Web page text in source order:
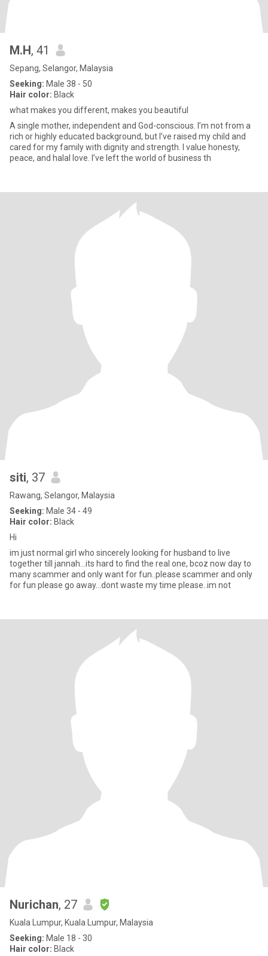
M.H, 41
Sepang, Selangor, Malaysia
Seeking: Male 38 - 50
Hair color: Black
what makes you different, makes you beautiful
A single mother, independent and God-conscious. I’m not from a
rich or highly educated background, but I’ve raised my child and
cared for my family with dignity and strength. I value honesty,
peace, and halal love. I’ve left the world of business th
siti, 37
Rawang, Selangor, Malaysia
Seeking: Male 34 - 49
Hair color: Black
Hi
im just normal girl who sincerely looking for husband to live
together till jannah...its hard to find the real one, bcoz now day to
many scammer and only want for fun..please scammer and only
for fun please go away...dont waste my time please..im not
Nurichan, 27
Kuala Lumpur, Kuala Lumpur, Malaysia
Seeking: Male 18 - 30
Hair color: Black